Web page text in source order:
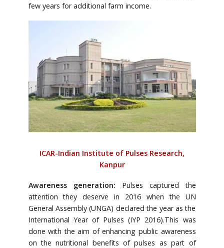
few years for additional farm income.
ICAR-Indian Institute of Pulses Research,
Kanpur
Awareness generation: Pulses captured the
attention they deserve in 2016 when the UN
General Assembly (UNGA) declared the year as the
International Year of Pulses (IYP 2016).This was
done with the aim of enhancing public awareness
on the nutritional benefits of pulses as part of